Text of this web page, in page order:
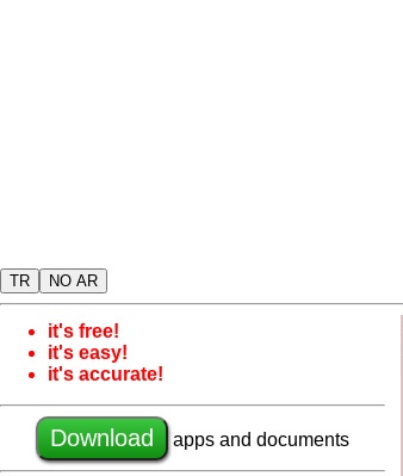
TR NO AR
it's free!
it's easy!
it's accurate!
Download apps and documents